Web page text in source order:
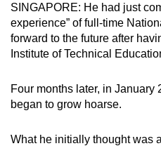
SINGAPORE: He had just
experience” of full-time
forward to the future after
Institute of Technical
Four months later, in January
began to grow hoarse.
What he initially thought was
supported
browser
or,
the
finest
download